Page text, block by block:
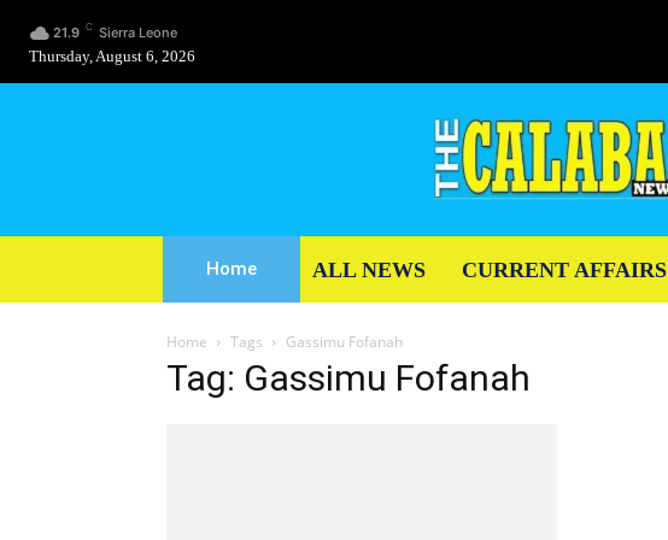
21.9 C Sierra Leone
Thursday, August 6, 2026
Home ALL NEWS CURRENT AFFAIRS
Home Tags Gassimu Fofanah
Tag: Gassimu Fofanah